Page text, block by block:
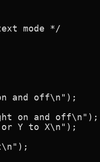
mode */
and off\n");
on and off\n");
Y to X\n");